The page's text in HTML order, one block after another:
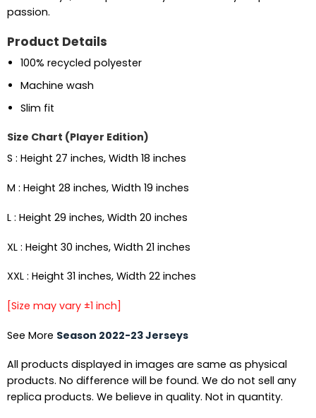
passion.
Product Details
100% recycled polyester
Machine wash
Slim fit
Size Chart (Player Edition)
S : Height 27 inches, Width 18 inches
M : Height 28 inches, Width 19 inches
L : Height 29 inches, Width 20 inches
XL : Height 30 inches, Width 21 inches
XXL : Height 31 inches, Width 22 inches
[Size may vary ±1 inch]
See More Season 2022-23 Jerseys
All products displayed in images are same as physical
products. No difference will be found. We do not sell any
replica products. We believe in quality. Not in quantity.